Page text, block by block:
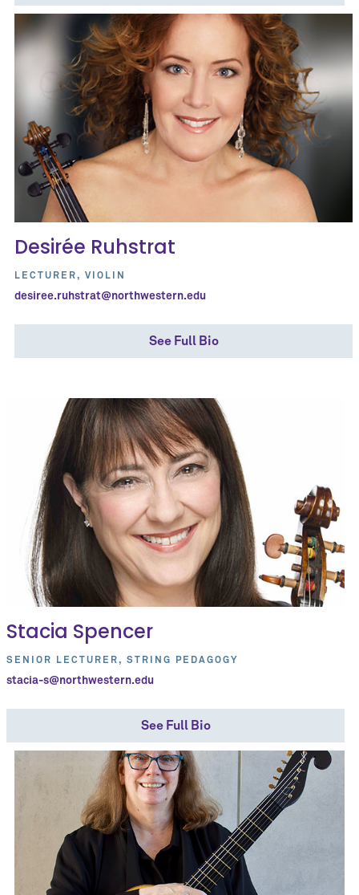
Desirée Ruhstrat
LECTURER, VIOLIN
desiree.ruhstrat@northwestern.edu
See Full Bio
Stacia Spencer
SENIOR LECTURER, STRING PEDAGOGY
stacia-s@northwestern.edu
See Full Bio